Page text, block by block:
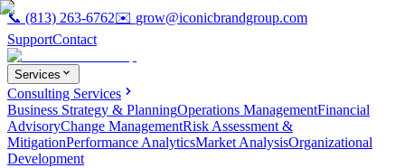
📞 (813) 263-6762✉️ grow@iconicbrandgroup.com
SupportContact
Services
Consulting Services
Business Strategy & PlanningOperations ManagementFinancial
AdvisoryChange ManagementRisk Assessment &
MitigationPerformance AnalyticsMarket AnalysisOrganizational
Development